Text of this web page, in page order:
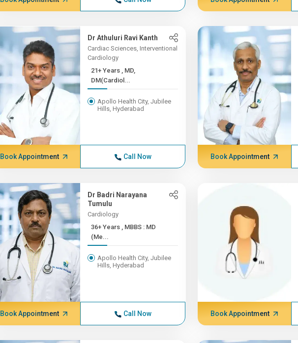
Dr Athuluri Ravi Kanth
Cardiac Sciences, Interventional
Cardiology
21+ Years , MD,
DM(Cardiol...
Apollo Health City, Jubilee
Hills, Hyderabad
Book Appointment Call Now Book Appointment
Dr Badri Narayana
Tumulu
Cardiology
36+ Years , MBBS : MD
(Me...
Apollo Health City, Jubilee
Hills, Hyderabad
Book Appointment Call Now Book Appointment